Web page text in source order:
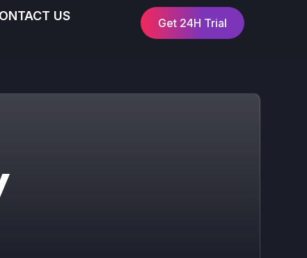
US Get 24H Trial